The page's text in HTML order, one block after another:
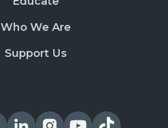
Who We Are
Support Us